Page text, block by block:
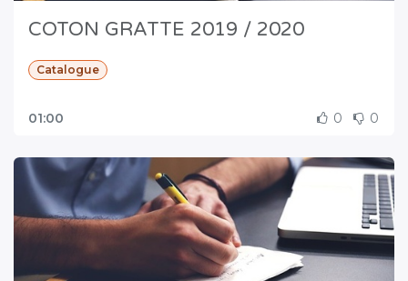
COTON GRATTE 2019 / 2020
Catalogue
01:00 0 0